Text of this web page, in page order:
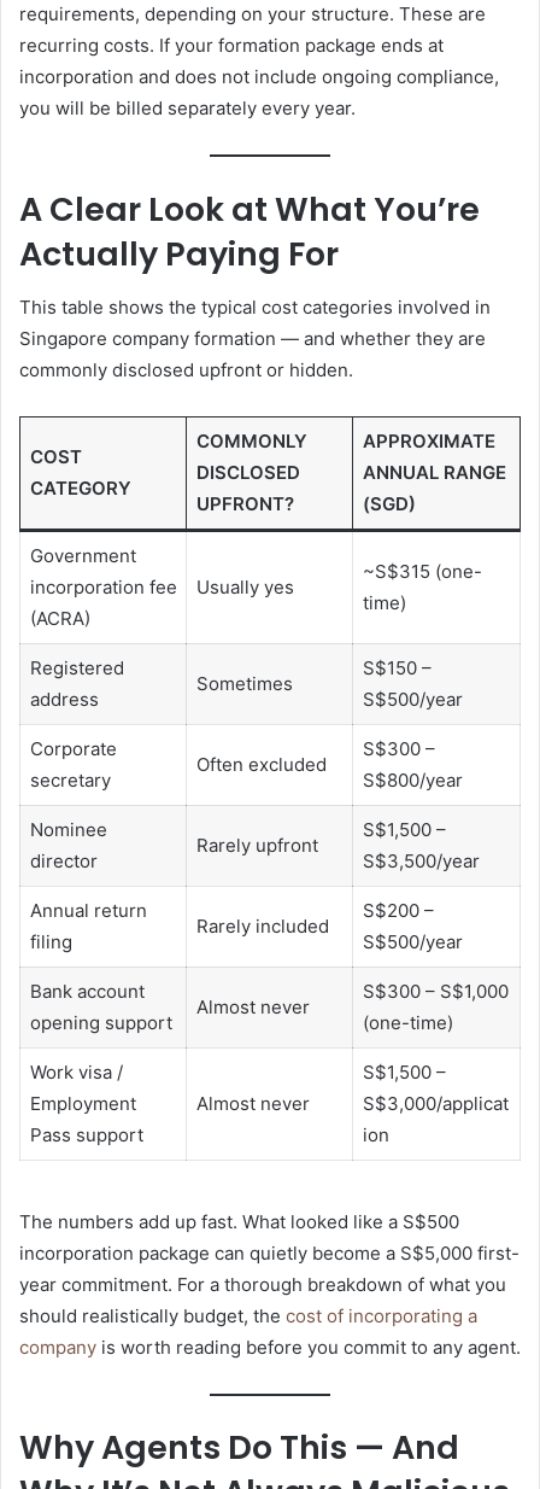
requirements, depending on your structure. These are
recurring costs. If your formation package ends at
incorporation and does not include ongoing compliance,
you will be billed separately every year.
A Clear Look at What You’re
Actually Paying For
This table shows the typical cost categories involved in
Singapore company formation — and whether they are
commonly disclosed upfront or hidden.
COST
CATEGORY
COMMONLY
DISCLOSED
UPFRONT?
APPROXIMATE
ANNUAL RANGE
(SGD)
Government
incorporation fee
(ACRA)
Usually yes
~S$315 (one-
time)
Registered
address
Sometimes
S$150 –
S$500/year
Corporate
secretary
Often excluded
S$300 –
S$800/year
Nominee
director
Rarely upfront
S$1,500 –
S$3,500/year
Annual return
filing
Rarely included
S$200 –
S$500/year
Bank account
opening support
Almost never
S$300 – S$1,000
(one-time)
Work visa /
Employment
Pass support
Almost never
S$1,500 –
S$3,000/applicat
ion
The numbers add up fast. What looked like a S$500
incorporation package can quietly become a S$5,000 first-
year commitment. For a thorough breakdown of what you
should realistically budget, the cost of incorporating a
company is worth reading before you commit to any agent.
Why Agents Do This — And